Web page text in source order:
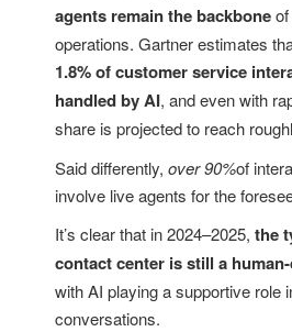
agents remain the backbone
operations. Gartner estimates
1.8% of customer service
handled by AI, and even with
share is projected to reach
Said differently, over 90%of
involve live agents for the
It’s clear that in 2024–2025, the
contact center is still a
with AI playing a supportive role
conversations.